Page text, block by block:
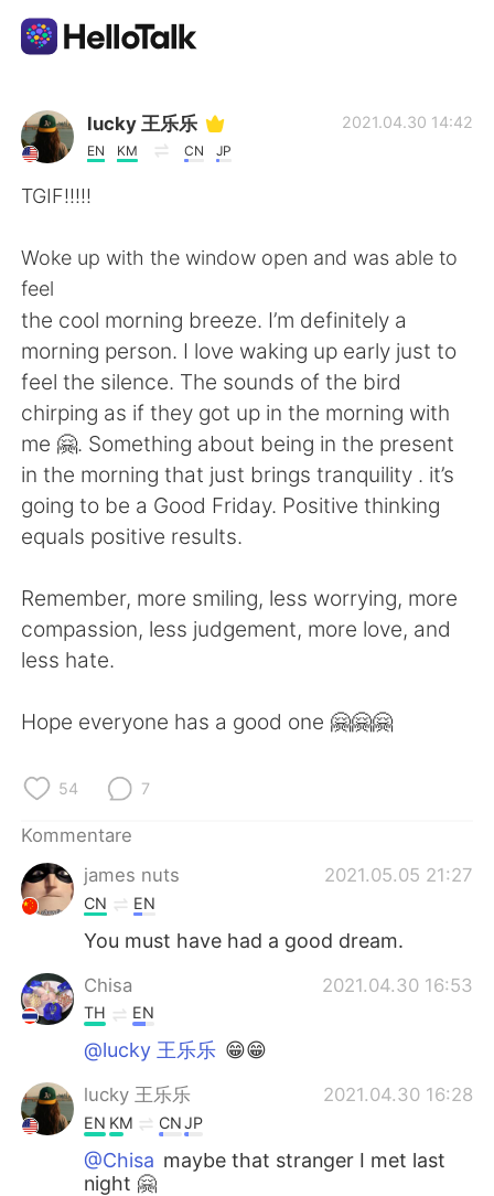
Sprachaustausch-App
AI Grammar Checker
English 简体中文
繁體中文 Español
العربية Français
日本語 한국어
Indonesia Italiano
Türkçe
Português
lucky 王乐乐
EN KM CN JP
2021.04.30 14:42
TGIF!!!!!
Woke up with the window open and was able to
feel
the cool morning breeze. I’m definitely a
morning person. I love waking up early just to
feel the silence. The sounds of the bird
chirping as if they got up in the morning with
me 🤗. Something about being in the present
in the morning that just brings tranquility . it’s
going to be a Good Friday. Positive thinking
equals positive results.
Remember, more smiling, less worrying, more
compassion, less judgement, more love, and
less hate.
Hope everyone has a good one 🤗🤗🤗
54 7
Kommentare
james nuts
2021.05.05 21:27
CN EN
You must have had a good dream.
Chisa 2021.04.30 16:53
TH EN
@lucky 王乐乐 😁😁
lucky 王乐乐 2021.04.30 16:28
EN KM CNJP
@Chisa maybe that stranger I met last
night 🤗